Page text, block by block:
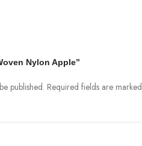
Nylon Apple”
published. Required fields are marked